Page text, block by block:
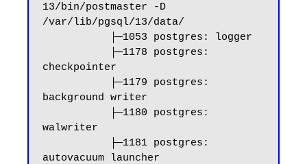
13/bin/postmaster -D
/var/lib/pgsql/13/data/
checkpointer
background writer
walwriter
autovacuum launcher